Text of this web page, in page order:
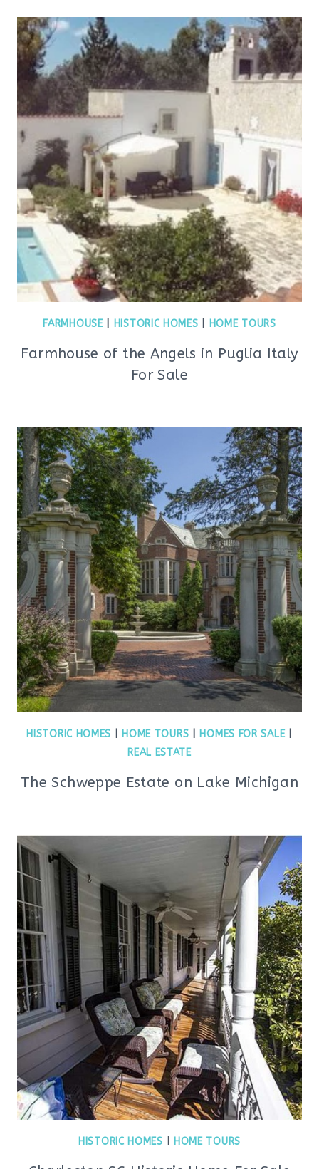
FARMHOUSE| HISTORIC HOMES HOME TOURS
Farmhouse of the Angels in Puglia Italy
For Sale
HISTORIC HOMES HOME TOURS HOMES FOR SALE|
REAL ESTATE
The Schweppe Estate on Lake Michigan
HISTORIC HOMES HOME TOURS